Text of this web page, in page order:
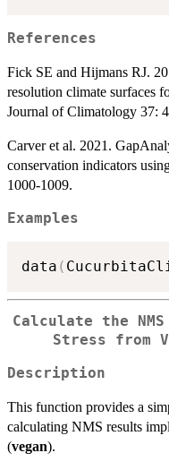
References
Fick SE and Hijmans RJ.
resolution climate surfaces
Journal of Climatology 37:
Carver et al. 2021.
conservation indicators
1000-1009.
Examples
data (
Calculate the
Stress from
Description
This function provides a
calculating NMS results
(vegan).